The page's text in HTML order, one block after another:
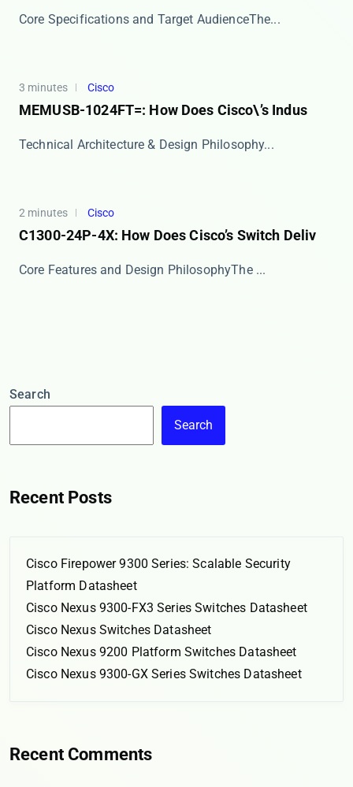
​​Core Specifications and Target Audience​​ The...
3 minutes Cisco
MEMUSB-1024FT=: How Does Cisco\’s Indus
​​Technical Architecture & Design Philosophy​...
2 minutes Cisco
C1300-24P-4X: How Does Cisco’s Switch Deliv
​​Core Features and Design Philosophy​​ The ​...
Search
Search
Recent Posts
Cisco Firepower 9300 Series: Scalable Security
Platform Datasheet
Cisco Nexus 9300-FX3 Series Switches Datasheet
Cisco Nexus Switches Datasheet
Cisco Nexus 9200 Platform Switches Datasheet
Cisco Nexus 9300-GX Series Switches Datasheet
Recent Comments